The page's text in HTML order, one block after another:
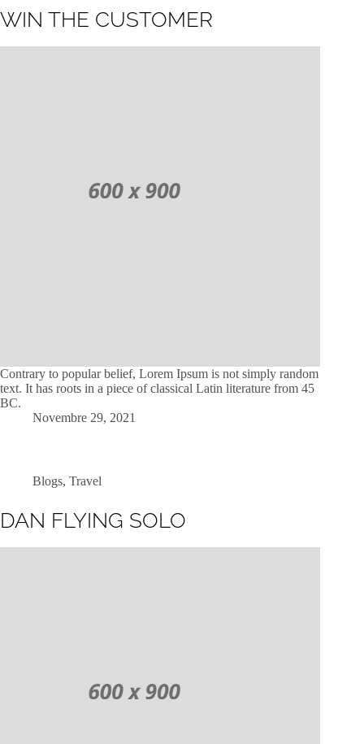
WIN THE CUSTOMER
Contrary to popular belief, Lorem Ipsum is not simply random
text. It has roots in a piece of classical Latin literature from 45
BC.
Novembre 29, 2021
Blogs, Travel
DAN FLYING SOLO